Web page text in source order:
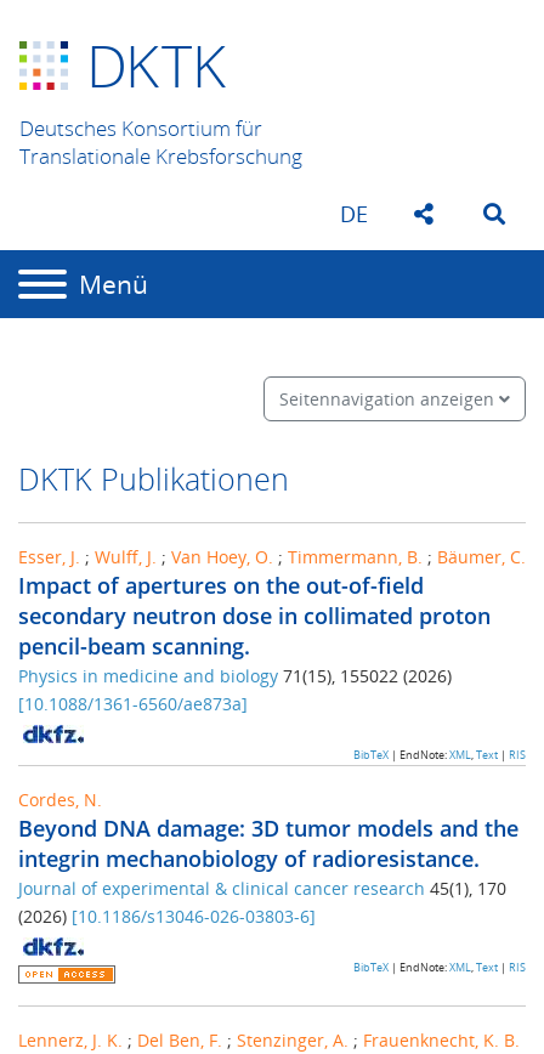
DKTK
Deutsches Konsortium für
Translationale Krebsforschung
DE
Menü
Seitennavigation anzeigen
DKTK Publikationen
Esser, J. ; Wulff, J. ; Van Hoey, O. ; Timmermann, B. ; Bäumer, C.
Impact of apertures on the out-of-field
secondary neutron dose in collimated proton
pencil-beam scanning.
Physics in medicine and biology 71(15), 155022 (2026)
[10.1088/1361-6560/ae873a]
BibTeX | EndNote:XML,Text | RIS
Cordes, N.
Beyond DNA damage: 3D tumor models and the
integrin mechanobiology of radioresistance.
Journal of experimental & clinical cancer research 45(1), 170
(2026) [10.1186/s13046-026-03803-6]
BibTeX | EndNote:XML,Text | RIS
Lennerz, J. K. ; Del Ben, F. ; Stenzinger, A. ; Frauenknecht, K. B.